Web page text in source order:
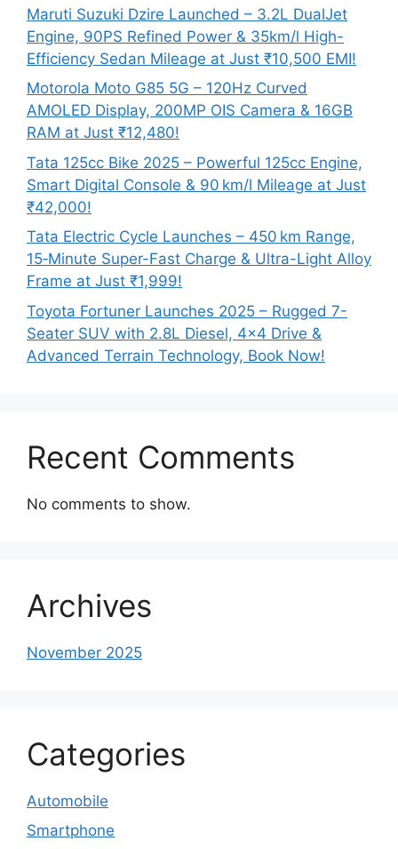
Maruti Suzuki Dzire Launched – 3.2L DualJet
Engine, 90PS Refined Power & 35km/l High-
Efficiency Sedan Mileage at Just ₹10,500 EMI!
Motorola Moto G85 5G – 120Hz Curved
AMOLED Display, 200MP OIS Camera & 16GB
RAM at Just ₹12,480!
Tata 125cc Bike 2025 – Powerful 125cc Engine,
Smart Digital Console & 90 km/l Mileage at Just
₹42,000!
Tata Electric Cycle Launches – 450 km Range,
15‑Minute Super-Fast Charge & Ultra-Light Alloy
Frame at Just ₹1,999!
Toyota Fortuner Launches 2025 – Rugged 7-
Seater SUV with 2.8L Diesel, 4×4 Drive &
Advanced Terrain Technology, Book Now!
Recent Comments
No comments to show.
Archives
November 2025
Categories
Automobile
Smartphone